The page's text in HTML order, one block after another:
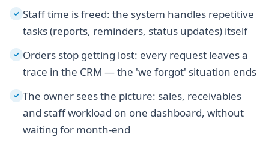
✓ Staff time is freed: the system handles repetitive
tasks (reports, reminders, status updates) itself
✓ Orders stop getting lost: every request leaves a
trace in the CRM — the 'we forgot' situation ends
✓ The owner sees the picture: sales, receivables
and staff workload on one dashboard, without
waiting for month-end